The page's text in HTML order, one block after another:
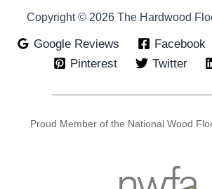
Copyright © 2026 The Hardwood
Google Reviews Facebook
Pinterest
Twitter
Proud Member of the National Wood